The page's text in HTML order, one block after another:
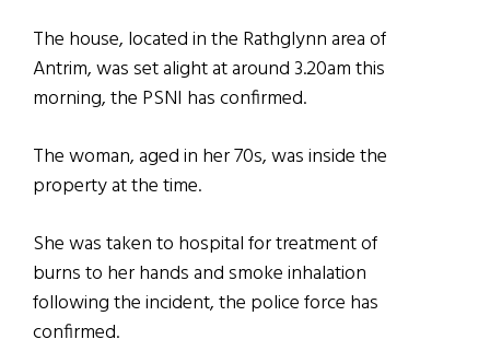
The house, located in the Rathglynn area of
Antrim, was set alight at around 3.20am this
morning, the PSNI has confirmed.
The woman, aged in her 70s, was inside the
property at the time.
She was taken to hospital for treatment of
burns to her hands and smoke inhalation
following the incident, the police force has
confirmed.